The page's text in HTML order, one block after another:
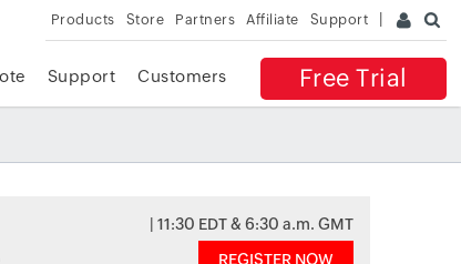
Products Store Partners Affiliate Support
Free Trial
Support Customers
| 11:30 EDT & 6:30 a.m. GMT
REGISTER NOW